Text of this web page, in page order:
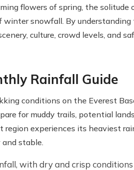
flowers of spring, the solitude
snowfall. By
culture, crowd levels, and
Rainfall Guide
conditions on the Everest
for muddy trails, potential
region experiences its heaviest
stable.
with dry and crisp